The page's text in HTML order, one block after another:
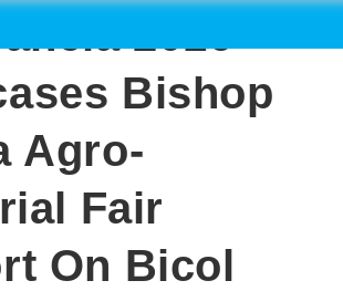
2016
Bishop
Agro-
Fair
On Bicol